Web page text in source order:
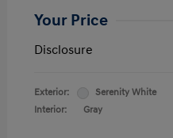
Your Price
Disclosure
Exterior:
Serenity White
Interior:
Gray